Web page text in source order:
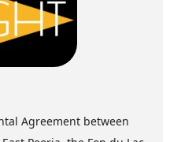
Agreement between